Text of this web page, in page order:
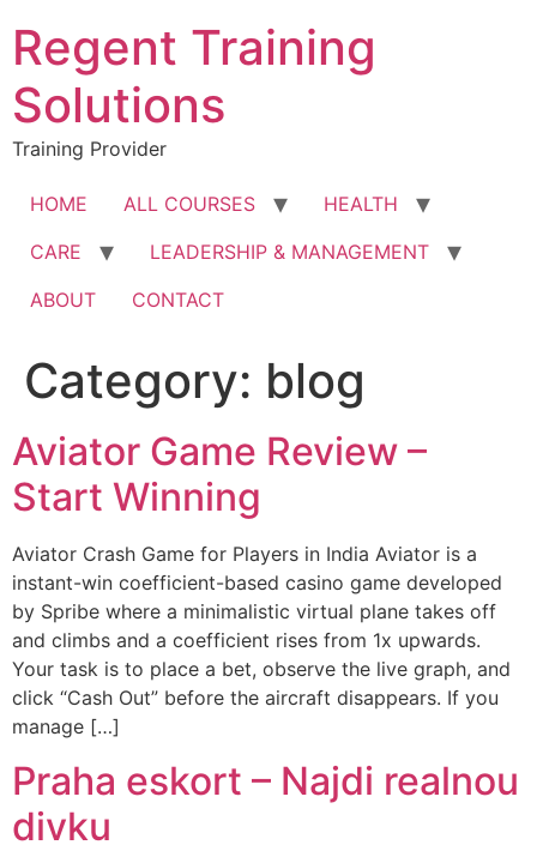
content
Regent Training
Solutions
Training Provider
HOME ALL COURSES
HEALTH
CARE
LEADERSHIP & MANAGEMENT
ABOUT
CONTACT
Category: blog
Aviator Game Review –
Start Winning
Aviator Crash Game for Players in India Aviator is a
instant-win coefficient-based casino game developed
by Spribe where a minimalistic virtual plane takes off
and climbs and a coefficient rises from 1x upwards.
Your task is to place a bet, observe the live graph, and
click “Cash Out” before the aircraft disappears. If you
manage […]
Praha eskort – Najdi realnou
divku